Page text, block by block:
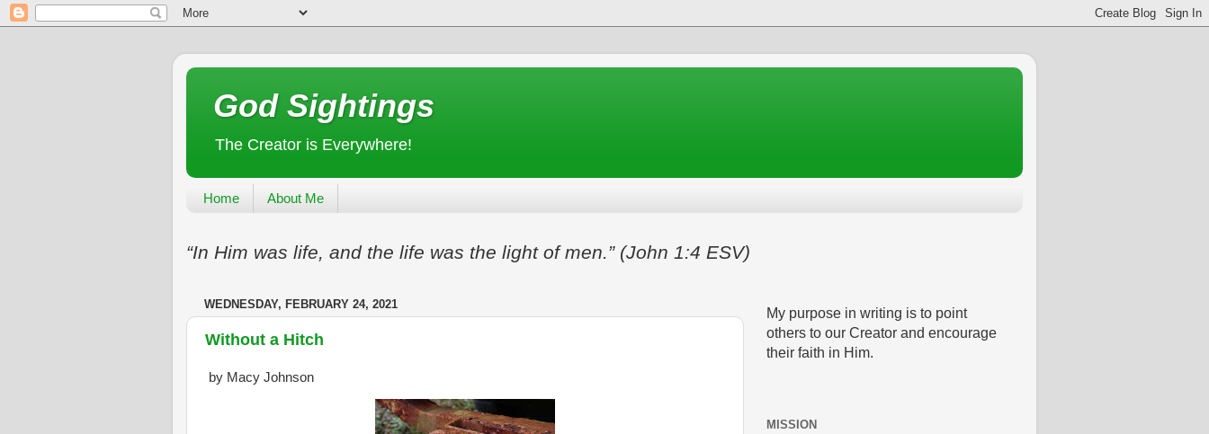
God Sightings
The Creator is Everywhere!
Home About Me
“In Him was life, and the life was the light of men.” (John 1:4 ESV)
WEDNESDAY, FEBRUARY 24, 2021
Without a Hitch
by Macy Johnson
My purpose in writing is to point
others to our Creator and encourage
their faith in Him.
MISSION